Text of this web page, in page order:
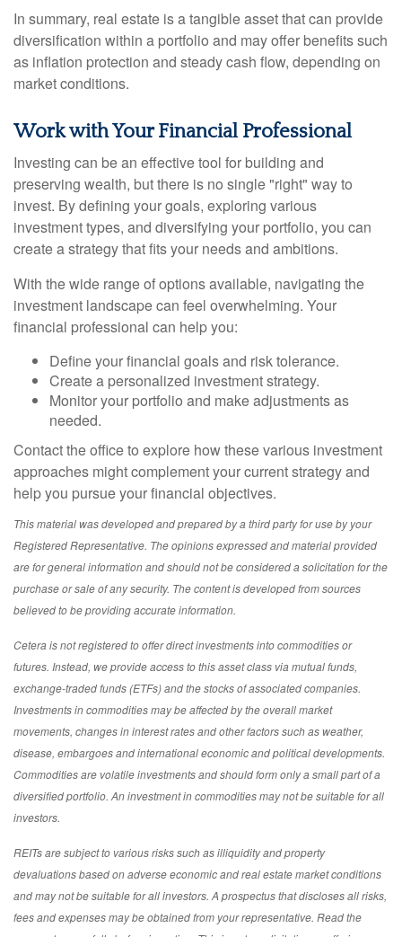
In summary, real estate is a tangible asset that can provide
diversification within a portfolio and may offer benefits such
as inflation protection and steady cash flow, depending on
market conditions.
Work with Your Financial Professional
Investing can be an effective tool for building and
preserving wealth, but there is no single "right" way to
invest. By defining your goals, exploring various
investment types, and diversifying your portfolio, you can
create a strategy that fits your needs and ambitions.
With the wide range of options available, navigating the
investment landscape can feel overwhelming. Your
financial professional can help you:
Define your financial goals and risk tolerance.
Create a personalized investment strategy.
Monitor your portfolio and make adjustments as
needed.
Contact the office to explore how these various investment
approaches might complement your current strategy and
help you pursue your financial objectives.
This material was developed and prepared by a third party for use by your
Registered Representative. The opinions expressed and material provided
are for general information and should not be considered a solicitation for the
purchase or sale of any security. The content is developed from sources
believed to be providing accurate information.
Cetera is not registered to offer direct investments into commodities or
futures. Instead, we provide access to this asset class via mutual funds,
exchange-traded funds (ETFs) and the stocks of associated companies.
Investments in commodities may be affected by the overall market
movements, changes in interest rates and other factors such as weather,
disease, embargoes and international economic and political developments.
Commodities are volatile investments and should form only a small part of a
diversified portfolio. An investment in commodities may not be suitable for all
investors.
REITs are subject to various risks such as illiquidity and property
devaluations based on adverse economic and real estate market conditions
and may not be suitable for all investors. A prospectus that discloses all risks,
fees and expenses may be obtained from your representative. Read the